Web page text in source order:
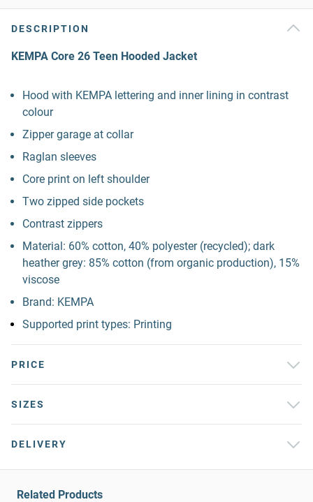
DESCRIPTION
KEMPA Core 26 Teen Hooded Jacket
Hood with KEMPA lettering and inner lining in contrast
colour
Zipper garage at collar
Raglan sleeves
Core print on left shoulder
Two zipped side pockets
Contrast zippers
Material: 60% cotton, 40% polyester (recycled); dark
heather grey: 85% cotton (from organic production), 15%
viscose
Brand: KEMPA
Supported print types: Printing
PRICE
SIZES
DELIVERY
Related Products